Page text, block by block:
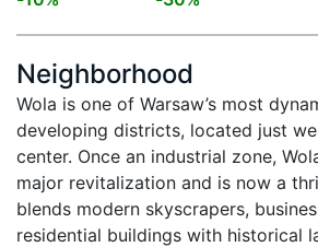
Neighborhood
Wola is one of Warsaw’s most
developing districts, located just
center. Once an industrial zone,
major revitalization and is now a
blends modern skyscrapers,
residential buildings with historical